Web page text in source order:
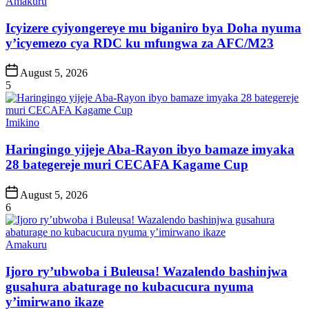
Icyizere cyiyongereye mu biganiro bya Doha nyuma
y’icyemezo cya RDC ku mfungwa za AFC/M23
Post
Date
August 5, 2026
5
Posted
Imikino
Haringingo yijeje Aba-Rayon ibyo bamaze imyaka
28 bategereje muri CECAFA Kagame Cup
Post
Date
August 5, 2026
6
Posted
Amakuru
Ijoro ry’ubwoba i Buleusa! Wazalendo bashinjwa
gusahura abaturage no kubacucura nyuma
y’imirwano ikaze